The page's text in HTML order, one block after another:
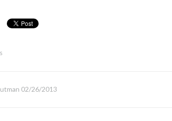
02/26/2013